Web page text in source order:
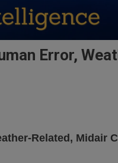
Error,
Related, Midair